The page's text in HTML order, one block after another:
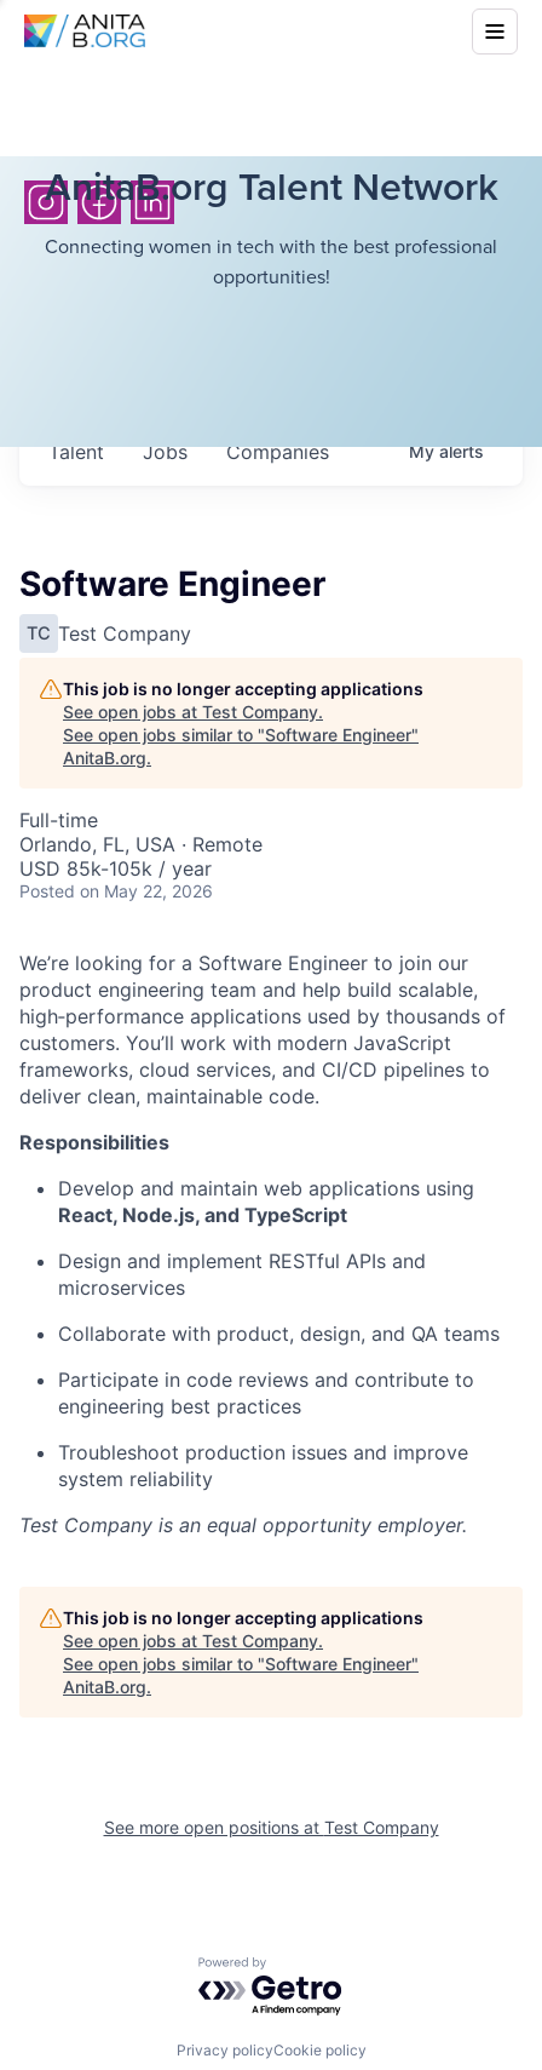
AnitaB.org Talent Network
Connecting women in tech with the best professional
opportunities!
Jobs Companies
Talent Myalerts
Software Engineer
TC Test Company
This job is no longer accepting applications
See open jobs at Test Company.
See open jobs similar to "Software Engineer"
AnitaB.org.
Full-time
Orlando, FL, USA · Remote
USD 85k-105k / year
Posted on May 22, 2026
We’re looking for a Software Engineer to join our
product engineering team and help build scalable,
high‑performance applications used by thousands of
customers. You’ll work with modern JavaScript
frameworks, cloud services, and CI/CD pipelines to
deliver clean, maintainable code.
Responsibilities
Develop and maintain web applications using
React, Node.js, and TypeScript
Design and implement RESTful APIs and
microservices
Collaborate with product, design, and QA teams
Participate in code reviews and contribute to
engineering best practices
Troubleshoot production issues and improve
system reliability
Test Company is an equal opportunity employer.
This job is no longer accepting applications
See open jobs at Test Company.
See open jobs similar to "Software Engineer"
AnitaB.org.
See more open positions at Test Company
Powered by Getro.com
Privacy policyCookie policy